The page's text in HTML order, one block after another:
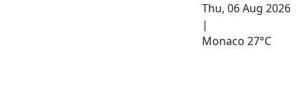
Thu, 06 Aug 2026
|
Monaco 27°C